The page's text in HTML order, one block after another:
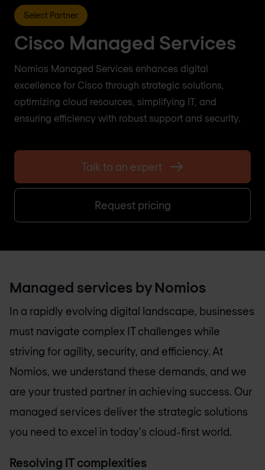
Select Partner
Cisco Managed Services
Nomios Managed Services enhances digital
excellence for Cisco through strategic solutions,
optimizing cloud resources, simplifying IT, and
ensuring efficiency with robust support and security.
Talk to an expert
Request pricing
Managed services by Nomios
In a rapidly evolving digital landscape, businesses
must navigate complex IT challenges while
striving for agility, security, and efficiency. At
Nomios, we understand these demands, and we
are your trusted partner in achieving success. Our
managed services deliver the strategic solutions
you need to excel in today's cloud-first world.
Resolving IT complexities